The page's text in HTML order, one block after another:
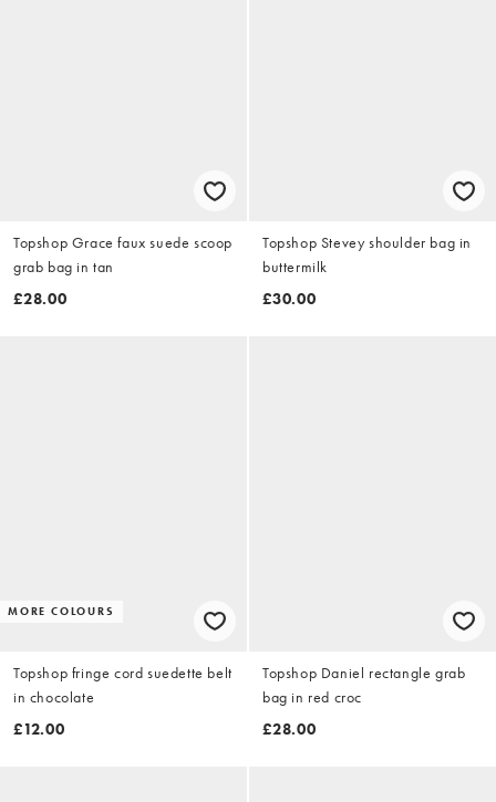
Topshop Grace faux suede scoop
grab bag in tan
£28.00
Topshop Stevey shoulder bag in
buttermilk
£30.00
MORE COLOURS
Topshop fringe cord suedette belt
in chocolate
£12.00
Topshop Daniel rectangle grab
bag in red croc
£28.00